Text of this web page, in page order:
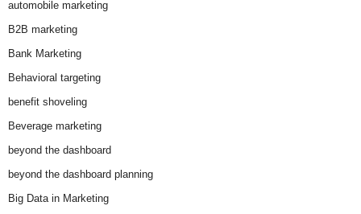
automobile marketing
B2B marketing
Bank Marketing
Behavioral targeting
benefit shoveling
Beverage marketing
beyond the dashboard
beyond the dashboard planning
Big Data in Marketing